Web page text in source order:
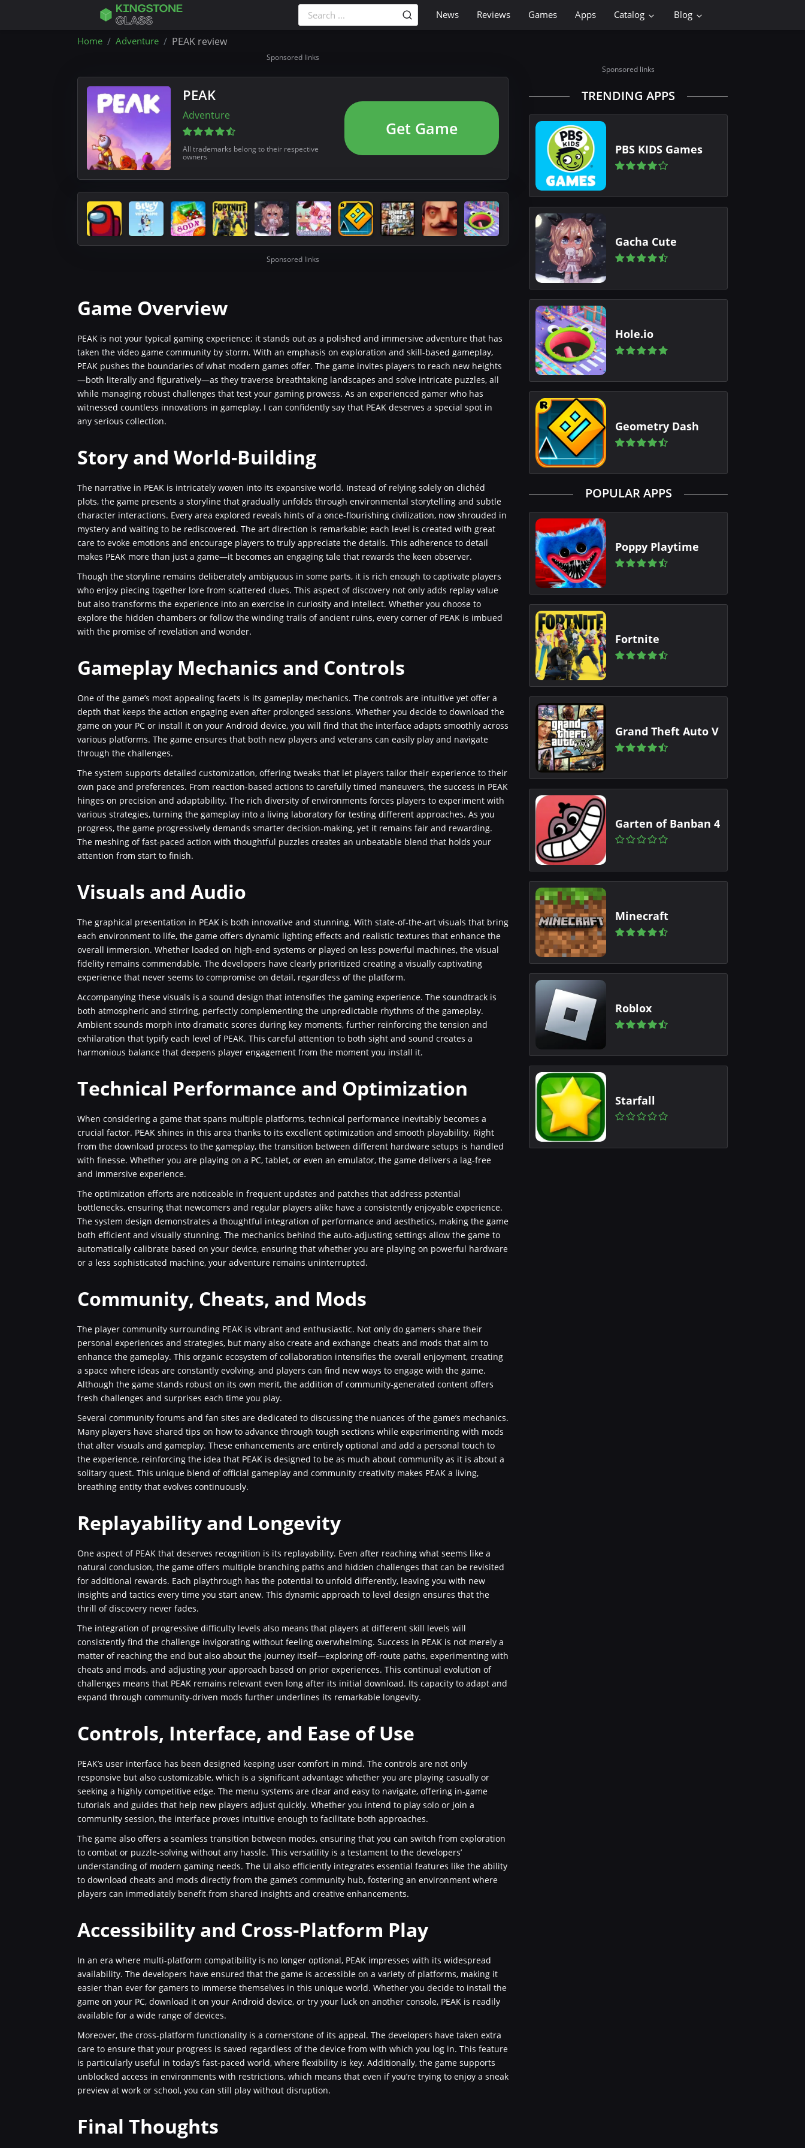
News Reviews Games Apps Catalog Blog
Home Adventure PEAK review
Sponsored links
PEAK
Adventure
All trademarks belong to their respective
owners
Get Game
Sponsored links
Game Overview
PEAK is not your typical gaming experience; it stands out as a polished and immersive adventure that has
taken the video game community by storm. With an emphasis on exploration and skill-based gameplay,
PEAK pushes the boundaries of what modern games offer. The game invites players to reach new heights
—both literally and figuratively—as they traverse breathtaking landscapes and solve intricate puzzles, all
while managing robust challenges that test your gaming prowess. As an experienced gamer who has
witnessed countless innovations in gameplay, I can confidently say that PEAK deserves a special spot in
any serious collection.
Story and World-Building
The narrative in PEAK is intricately woven into its expansive world. Instead of relying solely on clichéd
plots, the game presents a storyline that gradually unfolds through environmental storytelling and subtle
character interactions. Every area explored reveals hints of a once-flourishing civilization, now shrouded in
mystery and waiting to be rediscovered. The art direction is remarkable; each level is created with great
care to evoke emotions and encourage players to truly appreciate the details. This adherence to detail
makes PEAK more than just a game—it becomes an engaging tale that rewards the keen observer.
Though the storyline remains deliberately ambiguous in some parts, it is rich enough to captivate players
who enjoy piecing together lore from scattered clues. This aspect of discovery not only adds replay value
but also transforms the experience into an exercise in curiosity and intellect. Whether you choose to
explore the hidden chambers or follow the winding trails of ancient ruins, every corner of PEAK is imbued
with the promise of revelation and wonder.
Gameplay Mechanics and Controls
One of the game’s most appealing facets is its gameplay mechanics. The controls are intuitive yet offer a
depth that keeps the action engaging even after prolonged sessions. Whether you decide to download the
game on your PC or install it on your Android device, you will find that the interface adapts smoothly across
various platforms. The game ensures that both new players and veterans can easily play and navigate
through the challenges.
The system supports detailed customization, offering tweaks that let players tailor their experience to their
own pace and preferences. From reaction-based actions to carefully timed maneuvers, the success in PEAK
hinges on precision and adaptability. The rich diversity of environments forces players to experiment with
various strategies, turning the gameplay into a living laboratory for testing different approaches. As you
progress, the game progressively demands smarter decision-making, yet it remains fair and rewarding.
The meshing of fast-paced action with thoughtful puzzles creates an unbeatable blend that holds your
attention from start to finish.
Visuals and Audio
The graphical presentation in PEAK is both innovative and stunning. With state-of-the-art visuals that bring
each environment to life, the game offers dynamic lighting effects and realistic textures that enhance the
overall immersion. Whether loaded on high-end systems or played on less powerful machines, the visual
fidelity remains commendable. The developers have clearly prioritized creating a visually captivating
experience that never seems to compromise on detail, regardless of the platform.
Accompanying these visuals is a sound design that intensifies the gaming experience. The soundtrack is
both atmospheric and stirring, perfectly complementing the unpredictable rhythms of the gameplay.
Ambient sounds morph into dramatic scores during key moments, further reinforcing the tension and
exhilaration that typify each level of PEAK. This careful attention to both sight and sound creates a
harmonious balance that deepens player engagement from the moment you install it.
Technical Performance and Optimization
When considering a game that spans multiple platforms, technical performance inevitably becomes a
crucial factor. PEAK shines in this area thanks to its excellent optimization and smooth playability. Right
from the download process to the gameplay, the transition between different hardware setups is handled
with finesse. Whether you are playing on a PC, tablet, or even an emulator, the game delivers a lag-free
and immersive experience.
The optimization efforts are noticeable in frequent updates and patches that address potential
bottlenecks, ensuring that newcomers and regular players alike have a consistently enjoyable experience.
The system design demonstrates a thoughtful integration of performance and aesthetics, making the game
both efficient and visually stunning. The mechanics behind the auto-adjusting settings allow the game to
automatically calibrate based on your device, ensuring that whether you are playing on powerful hardware
or a less sophisticated machine, your adventure remains uninterrupted.
Community, Cheats, and Mods
The player community surrounding PEAK is vibrant and enthusiastic. Not only do gamers share their
personal experiences and strategies, but many also create and exchange cheats and mods that aim to
enhance the gameplay. This organic ecosystem of collaboration intensifies the overall enjoyment, creating
a space where ideas are constantly evolving, and players can find new ways to engage with the game.
Although the game stands robust on its own merit, the addition of community-generated content offers
fresh challenges and surprises each time you play.
Several community forums and fan sites are dedicated to discussing the nuances of the game’s mechanics.
Many players have shared tips on how to advance through tough sections while experimenting with mods
that alter visuals and gameplay. These enhancements are entirely optional and add a personal touch to
the experience, reinforcing the idea that PEAK is designed to be as much about community as it is about a
solitary quest. This unique blend of official gameplay and community creativity makes PEAK a living,
breathing entity that evolves continuously.
Replayability and Longevity
One aspect of PEAK that deserves recognition is its replayability. Even after reaching what seems like a
natural conclusion, the game offers multiple branching paths and hidden challenges that can be revisited
for additional rewards. Each playthrough has the potential to unfold differently, leaving you with new
insights and tactics every time you start anew. This dynamic approach to level design ensures that the
thrill of discovery never fades.
The integration of progressive difficulty levels also means that players at different skill levels will
consistently find the challenge invigorating without feeling overwhelming. Success in PEAK is not merely a
matter of reaching the end but also about the journey itself—exploring off-route paths, experimenting with
cheats and mods, and adjusting your approach based on prior experiences. This continual evolution of
challenges means that PEAK remains relevant even long after its initial download. Its capacity to adapt and
expand through community-driven mods further underlines its remarkable longevity.
Controls, Interface, and Ease of Use
PEAK’s user interface has been designed keeping user comfort in mind. The controls are not only
responsive but also customizable, which is a significant advantage whether you are playing casually or
seeking a highly competitive edge. The menu systems are clear and easy to navigate, offering in-game
tutorials and guides that help new players adjust quickly. Whether you intend to play solo or join a
community session, the interface proves intuitive enough to facilitate both approaches.
The game also offers a seamless transition between modes, ensuring that you can switch from exploration
to combat or puzzle-solving without any hassle. This versatility is a testament to the developers’
understanding of modern gaming needs. The UI also efficiently integrates essential features like the ability
to download cheats and mods directly from the game’s community hub, fostering an environment where
players can immediately benefit from shared insights and creative enhancements.
Accessibility and Cross-Platform Play
In an era where multi-platform compatibility is no longer optional, PEAK impresses with its widespread
availability. The developers have ensured that the game is accessible on a variety of platforms, making it
easier than ever for gamers to immerse themselves in this unique world. Whether you decide to install the
game on your PC, download it on your Android device, or try your luck on another console, PEAK is readily
available for a wide range of devices.
Moreover, the cross-platform functionality is a cornerstone of its appeal. The developers have taken extra
care to ensure that your progress is saved regardless of the device from with which you log in. This feature
is particularly useful in today’s fast-paced world, where flexibility is key. Additionally, the game supports
unblocked access in environments with restrictions, which means that even if you’re trying to enjoy a sneak
preview at work or school, you can still play without disruption.
Final Thoughts
Sponsored links
TRENDING APPS
PBS KIDS Games
Gacha Cute
Hole.io
Geometry Dash
POPULAR APPS
Poppy Playtime
Fortnite
Grand Theft Auto V
Garten of Banban 4
Minecraft
Roblox
Starfall